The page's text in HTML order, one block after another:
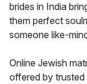
brides in India
them perfect
someone like-
Online Jewish
offered by trusted